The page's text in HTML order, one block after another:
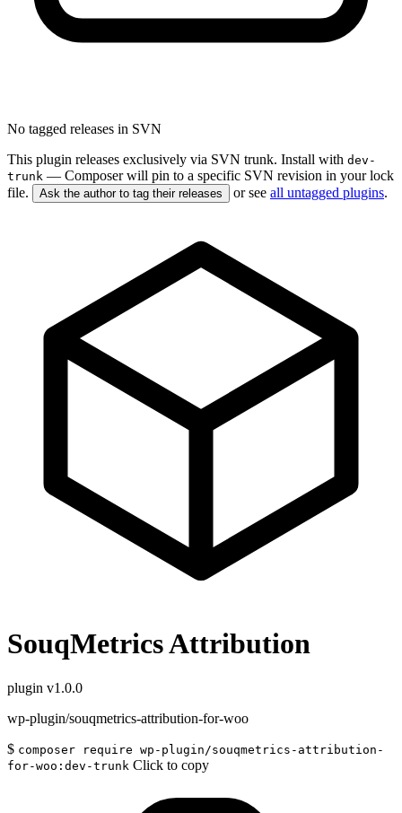
No tagged releases in SVN
This plugin releases exclusively via SVN trunk. Install with dev-
trunk — Composer will pin to a specific SVN revision in your lock
file.
Ask the author to tag their releases or see all untagged plugins.
SouqMetrics Attribution
plugin v1.0.0
wp-plugin/souqmetrics-attribution-for-woo
$ composer require wp-plugin/souqmetrics-attribution-
for-woo:dev-trunk Click to copy